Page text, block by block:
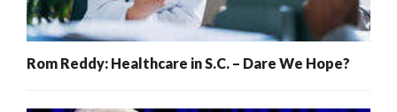
Rom Reddy: Healthcare in S.C. – Dare We Hope?